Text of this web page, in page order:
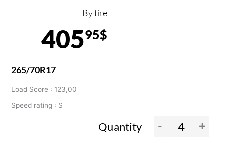
By tire
40595$
265/70R17
Load Score : 123,00
Speed rating : S
Quantity - +